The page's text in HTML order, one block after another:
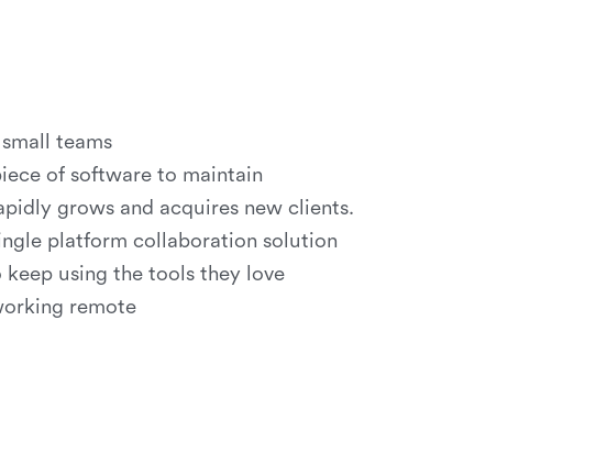
teams
of software to maintain
grows and acquires new clients.
platform collaboration solution
using the tools they love
remote